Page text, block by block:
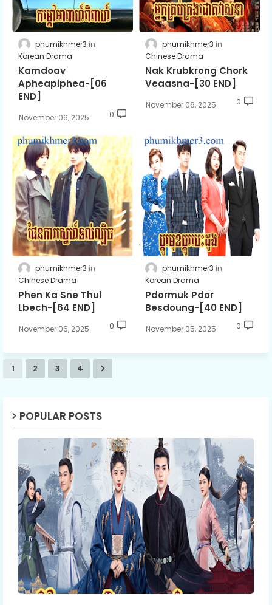
phumikhmer3
Korean Drama
Kamdoav
Apheapiphea-[06
END]
November 06, 2025 0
phumikhmer3
Chinese Drama
Nak Krubkrong Chork
Veaasna-[30 END]
November 06, 2025 0
phumikhmer3
Chinese Drama
Phen Ka Sne Thul
Lbech-[64 END]
November 06, 2025 0
phumikhmer3
Korean Drama
Pdormuk Pdor
Besdoung-[40 END]
November 05, 2025 0
1 2 3 4
POPULAR POSTS